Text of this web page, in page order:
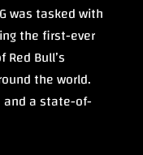
was tasked with
the first-ever
Bull’s
the world.
and a state-of-